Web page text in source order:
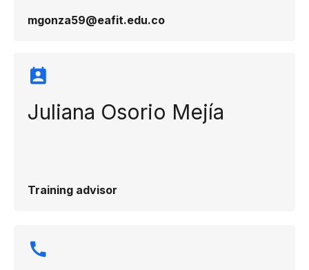
mgonza59@eafit.edu.co
Juliana Osorio Mejía
Training advisor